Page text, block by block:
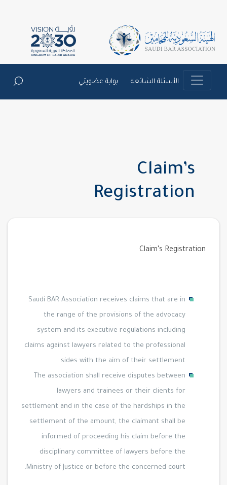
الأسئلة الشائعة بوابة عضويتي
Claim’s
Registration
Claim’s Registration
Saudi BAR Association receives claims that are in
the range of the provisions of the advocacy
system and its executive regulations including
claims against lawyers related to the professional
sides with the aim of their settlement.
The association shall receive disputes between
lawyers and trainees or their clients for
settlement and in the case of the hardships in the
settlement of the amount, the claimant shall be
informed of proceeding his claim before the
disciplinary committee of lawyers before the
Ministry of Justice or before the concerned court.